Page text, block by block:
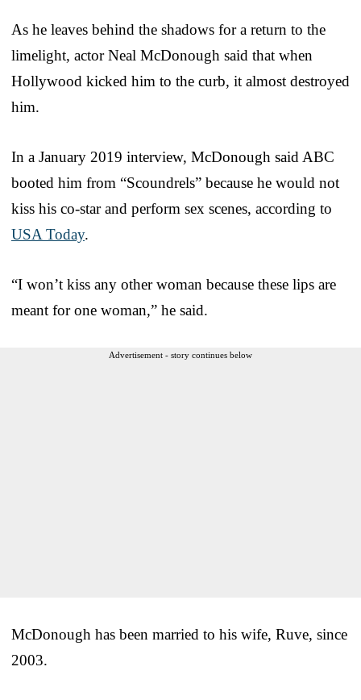
As he leaves behind the shadows for a return to the
limelight, actor Neal McDonough said that when
Hollywood kicked him to the curb, it almost destroyed
him.
In a January 2019 interview, McDonough said ABC
booted him from “Scoundrels” because he would not
kiss his co-star and perform sex scenes, according to
USA Today.
“I won’t kiss any other woman because these lips are
meant for one woman,” he said.
Advertisement - story continues below
McDonough has been married to his wife, Ruve, since
2003.